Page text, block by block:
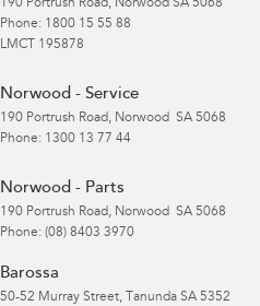
190 Portrush Road, Norwood SA 5068
Phone: 1800 15 55 88
LMCT 195878
Norwood - Service
190 Portrush Road, Norwood SA 5068
Phone: 1300 13 77 44
Norwood - Parts
190 Portrush Road, Norwood SA 5068
Phone: (08) 8403 3970
Barossa
50-52 Murray Street, Tanunda SA 5352